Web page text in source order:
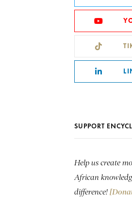
SUPPORT
Help us create
African
difference!